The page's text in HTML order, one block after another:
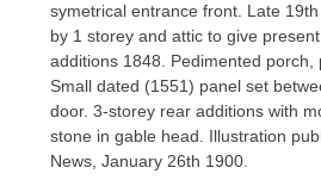
symetrical entrance front. Late
by 1 storey and attic to give
additions 1848. Pedimented porch,
Small dated (1551) panel set
door. 3-storey rear additions with
stone in gable head. Illustration
News, January 26th 1900.